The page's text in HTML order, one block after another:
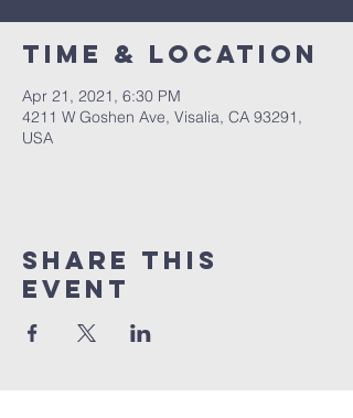
Time & Location
Apr 21, 2021, 6:30 PM
4211 W Goshen Ave, Visalia, CA 93291,
USA
Share this
event